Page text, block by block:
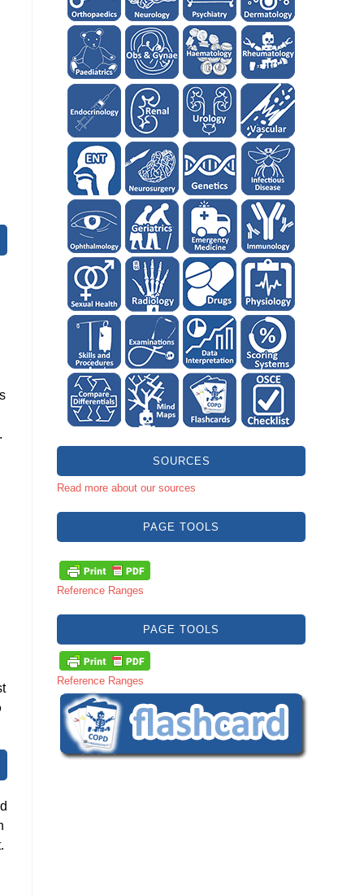
SOURCES
Read more about our sources
PAGE TOOLS
Reference Ranges
PAGE TOOLS
Reference Ranges